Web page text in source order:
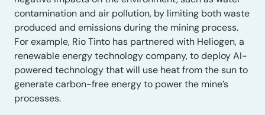
contamination and air pollution, by limiting both waste
produced and emissions during the mining process.
For example, Rio Tinto has partnered with Heliogen, a
renewable energy technology company, to deploy AI-
powered technology that will use heat from the sun to
generate carbon-free energy to power the mine’s
processes.